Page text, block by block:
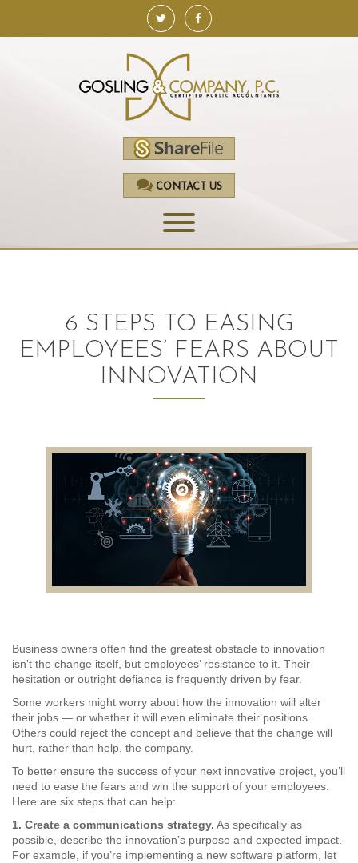
CONTACT US
ACCOUNTING
AUDITING AND ASSURANCE
TAX PLANNING AND COMPLIANCE
QUICKBOOKS SERVICES
WHO WE ARE
WHO WE SERVE
CAREERS
NEWS
6 STEPS TO EASING
EMPLOYEES’ FEARS ABOUT
INNOVATION
Business owners often find the greatest obstacle to innovation
isn’t the change itself, but employees’ resistance to it. Their
hesitation or outright defiance is frequently driven by fear.
Some workers might worry about how the innovation will alter
their jobs — or whether it will even eliminate their positions.
Others could reject the concept and believe that the change will
hurt, rather than help, the company.
To better ensure the success of your next innovative project, you’ll
need to ease the fears and win the support of your employees.
Here are six steps that can help:
1. Create a communications strategy. As specifically as
possible, describe the innovation’s purpose and expected impact.
For example, if you’re implementing a new software platform, let